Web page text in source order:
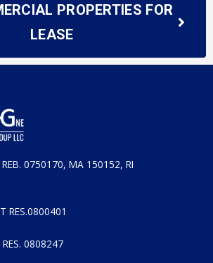
PROPERTIES FOR
LEASE
0750170, MA 150152, RI
RES.0800401
0808247